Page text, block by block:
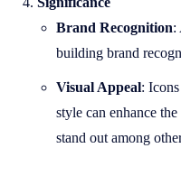
Brand Recognition:
building brand
Visual Appeal:
style can enhance
stand out among